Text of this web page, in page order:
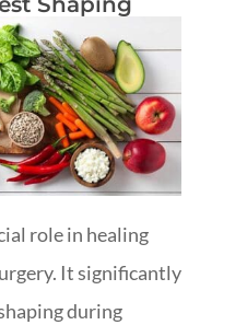
role in healing
It significantly
during